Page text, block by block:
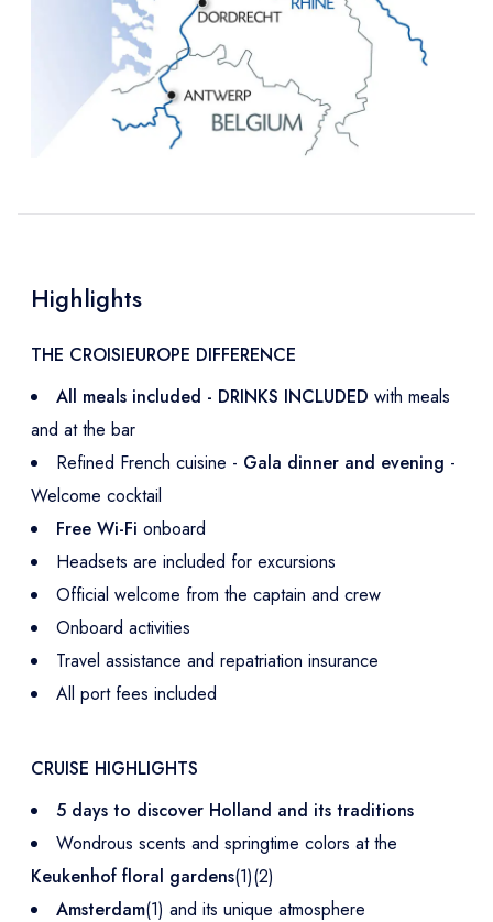
Highlights
THE CROISIEUROPE DIFFERENCE
All meals included - DRINKS INCLUDED with meals
and at the bar
Refined French cuisine - Gala dinner and evening -
Welcome cocktail
Free Wi-Fi onboard
Headsets are included for excursions
Official welcome from the captain and crew
Onboard activities
Travel assistance and repatriation insurance
All port fees included
CRUISE HIGHLIGHTS
5 days to discover Holland and its traditions
Wondrous scents and springtime colors at the
Keukenhof floral gardens(1)(2)
Amsterdam(1) and its unique atmosphere